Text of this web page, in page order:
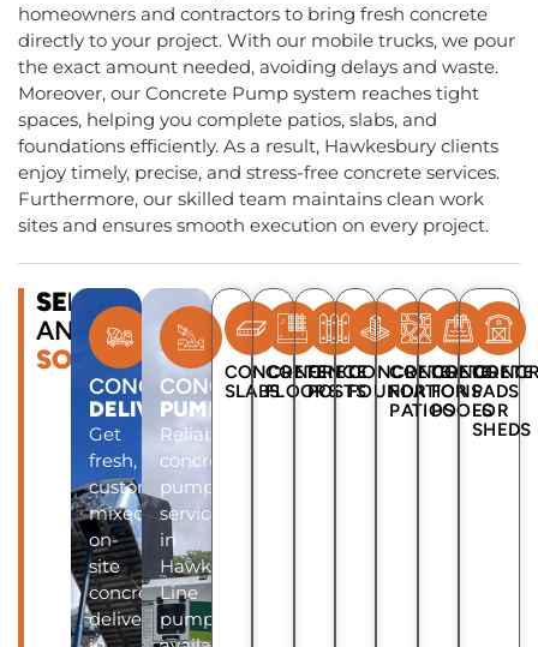
homeowners and contractors to bring fresh concrete
directly to your project. With our mobile trucks, we pour
the exact amount needed, avoiding delays and waste.
Moreover, our Concrete Pump system reaches tight
spaces, helping you complete patios, slabs, and
foundations efficiently. As a result, Hawkesbury clients
enjoy timely, precise, and stress-free concrete services.
Furthermore, our skilled team maintains clean work
sites and ensures smooth execution on every project.
SERVICES
AND
SOLUTIONS
CONCRETE
DELIVERY
Get
fresh,
custom-
mixed
on-
site
concrete
delivery
CONCRETE
PUMP
Reliable
concrete
pump
services
in
Hawkesbury.
Line
pumps
CONCRETE
SLABS
CONCRETE
FLOORS
FENCE
POSTS
CONCRETE
FOUNDATIONS
CONCRETE
FOR
PATIOS
CONCRETE
FOR
POOLS
PADS
FOR
SHEDS